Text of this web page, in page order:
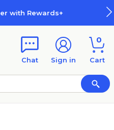
How Rewards Work
Chat Sign in
0
Cart